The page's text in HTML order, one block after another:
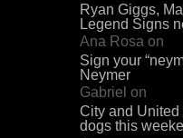
Ryan Giggs,
Legend Signs
Ana Rosa on
Sign your
Neymer
Gabriel on
City and
dogs this